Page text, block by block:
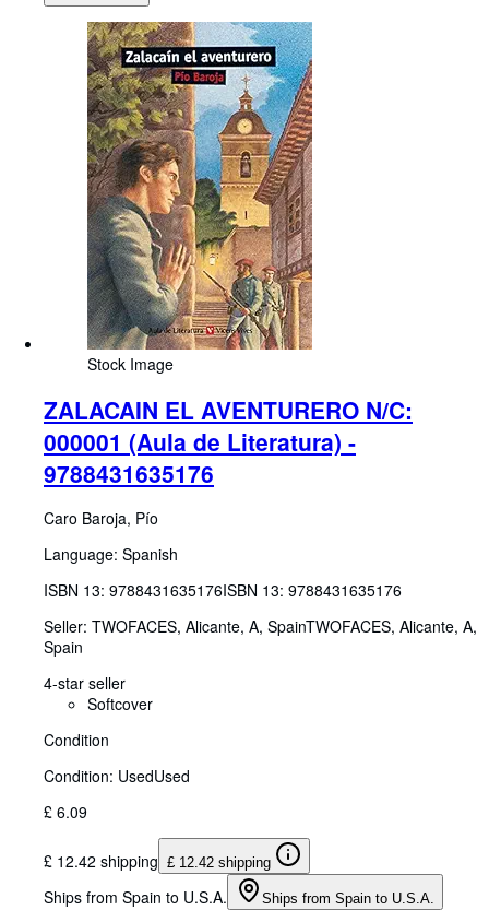
Stock Image
ZALACAIN EL AVENTURERO N/C:
000001 (Aula de Literatura) -
9788431635176
Caro Baroja, Pío
Language: Spanish
ISBN 13: 9788431635176ISBN 13: 9788431635176
Seller: TWOFACES, Alicante, A, SpainTWOFACES, Alicante, A,
Spain
4-star seller
Softcover
Condition
Condition: UsedUsed
£ 6.09
£ 12.42 shipping £ 12.42 shipping
Ships from Spain to U.S.A. Ships from Spain to U.S.A.